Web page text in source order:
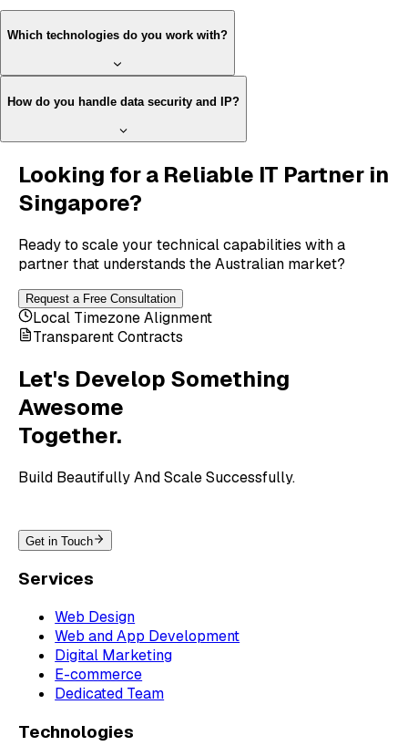
Which technologies do you work with?
How do you handle data security and IP?
Looking for a Reliable IT Partner in
Singapore?
Ready to scale your technical capabilities with a
partner that understands the Australian market?
Request a Free Consultation
Local Timezone Alignment
Transparent Contracts
Let's Develop Something
Awesome
Together.
Build Beautifully And Scale Successfully.
Get in Touch
Services
Web Design
Web and App Development
Digital Marketing
E-commerce
Dedicated Team
Technologies